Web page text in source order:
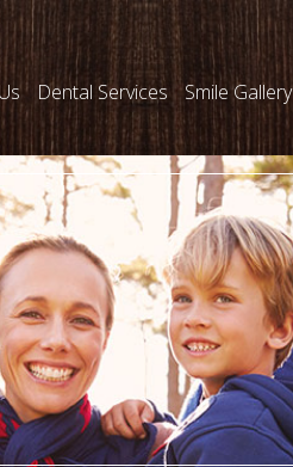
Dental Services Smile Gallery